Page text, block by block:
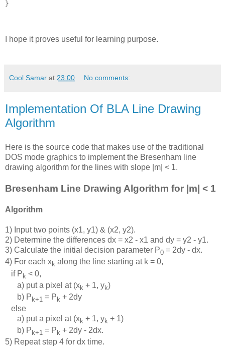
I hope it proves useful for learning purpose.
Cool Samar at 23:00 No comments:
Implementation Of BLA Line Drawing
Algorithm
Here is the source code that makes use of the traditional
DOS mode graphics to implement the Bresenham line
drawing algorithm for the lines with slope |m| < 1.
Bresenham Line Drawing Algorithm for |m| < 1
Algorithm
1) Input two points (x1, y1) & (x2, y2).
2) Determine the differences dx = x2 - x1 and dy = y2 - y1.
3) Calculate the initial decision parameter P0 = 2dy - dx.
4) For each xk along the line starting at k = 0,
if Pk < 0,
a) put a pixel at (xk + 1, yk)
b) P k+1 = P k + 2dy
else
a) put a pixel at (xk + 1, yk + 1)
b) P k+1 = P k + 2dy - 2dx.
5) Repeat step 4 for dx time.